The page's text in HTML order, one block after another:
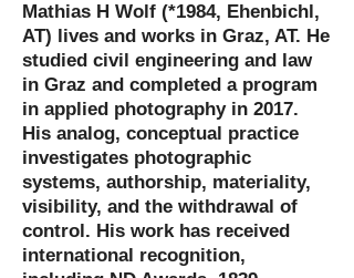
Mathias H Wolf (*1984, Ehenbichl,
AT) lives and works in Graz, AT. He
studied civil engineering and law
in Graz and completed a program
in applied photography in 2017.
His analog, conceptual practice
investigates photographic
systems, authorship, materiality,
visibility, and the withdrawal of
control. His work has received
international recognition,